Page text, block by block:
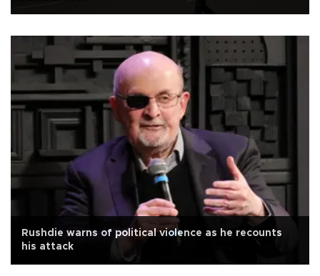
Rushdie warns of political violence as he recounts
his attack